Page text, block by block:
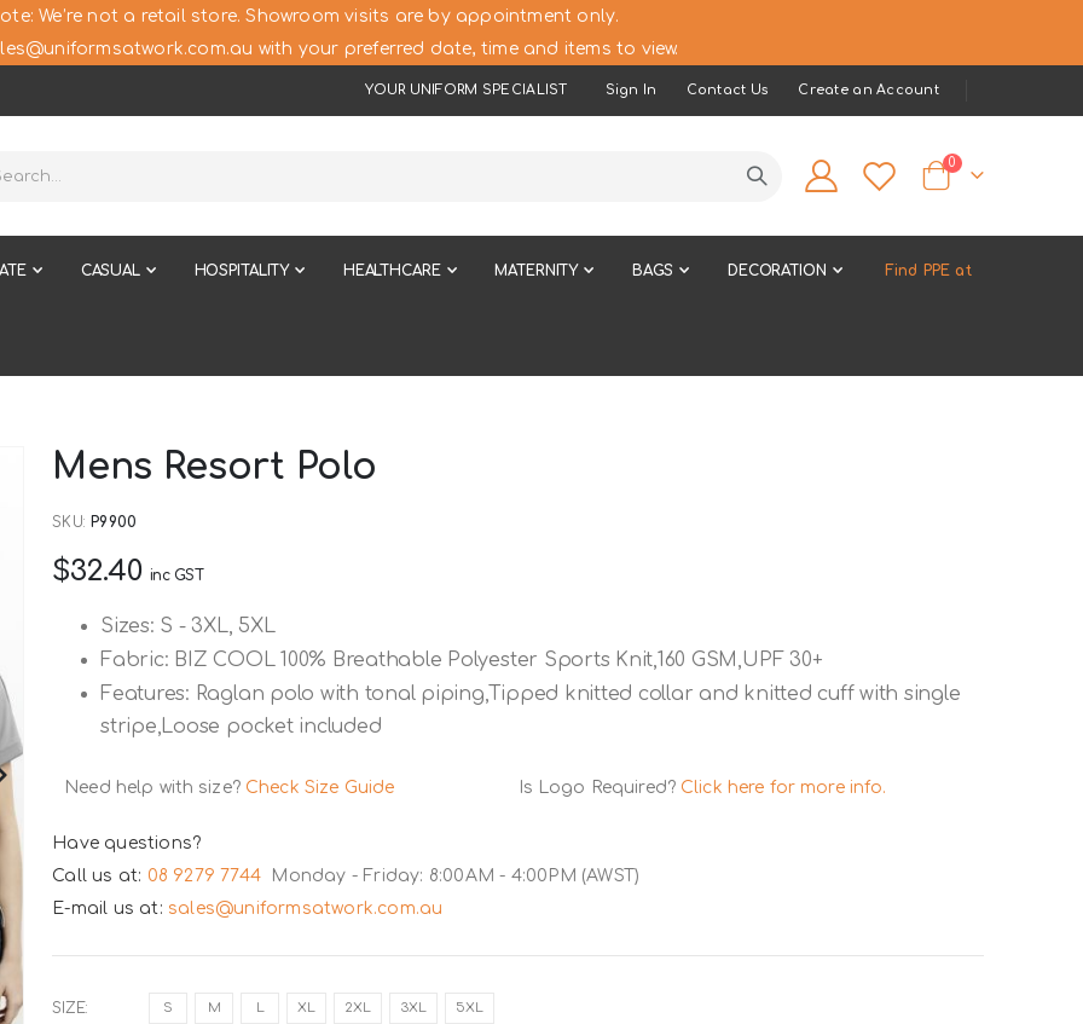
We’re not a retail store. Showroom visits are by appointment only.
with your preferred date, time and items to view.
YOUR UNIFORM SPECIALIST Sign In Contact Us Create an Account
Cart
0items
CASUAL HOSPITALITY HEALTHCARE MATERNITY BAGS DECORATION Find PPE at
Mens Resort Polo
SKU P9900
$32.40 inc GST
Sizes: S - 3XL, 5XL
Fabric: BIZ COOL 100% Breathable Polyester Sports Knit,160 GSM,UPF 30+
Features: Raglan polo with tonal piping,Tipped knitted collar and knitted cuff with single
stripe,Loose pocket included
Need help with size? Check Size Guide Is Logo Required? Click here for more info.
Have questions?
Call us at: 08 9279 7744
Monday - Friday: 8:00AM - 4:00PM (AWST)
E-mail us at: sales@uniformsatwork.com.au
SIZE S M L XL 2XL 3XL 5XL